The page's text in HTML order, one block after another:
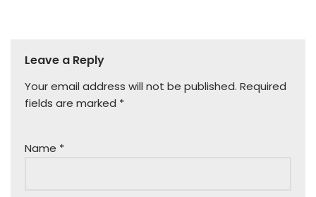
Leave a Reply
Your email address will not be published. Required
fields are marked *
Name *